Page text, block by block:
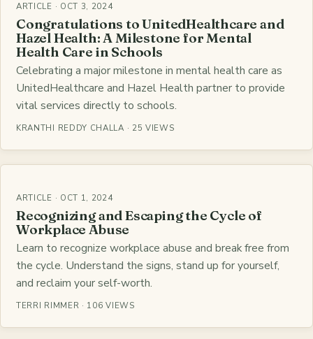
ARTICLE · OCT 3, 2024
Congratulations to UnitedHealthcare and
Hazel Health: A Milestone for Mental
Health Care in Schools
Celebrating a major milestone in mental health care as
UnitedHealthcare and Hazel Health partner to provide
vital services directly to schools.
KRANTHI REDDY CHALLA · 25 VIEWS
ARTICLE · OCT 1, 2024
Recognizing and Escaping the Cycle of
Workplace Abuse
Learn to recognize workplace abuse and break free from
the cycle. Understand the signs, stand up for yourself,
and reclaim your self-worth.
TERRI RIMMER · 106 VIEWS